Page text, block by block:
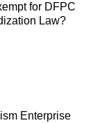
for DFPC
Law?
Enterprise